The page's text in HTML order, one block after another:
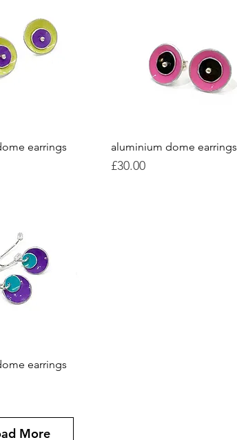
View
earrings Quick View
aluminium dome earrings
Price
£30.00
View
earrings
More